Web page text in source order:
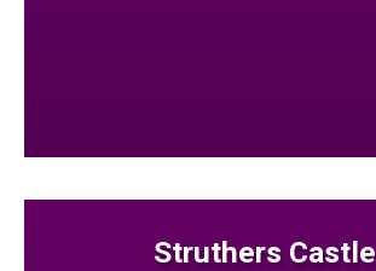
Struthers Castle